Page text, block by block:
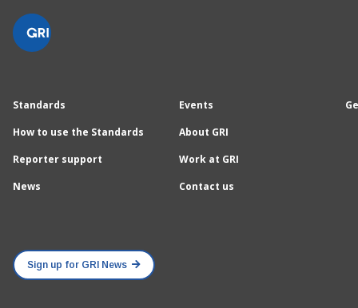
Standards
How to use the Standards
Reporter support
News
Events
About GRI
Work at GRI
Contact us
Sign up for GRI News